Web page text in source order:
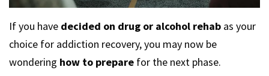
If you have decided on drug or alcohol rehab as your
choice for addiction recovery, you may now be
wondering how to prepare for the next phase.